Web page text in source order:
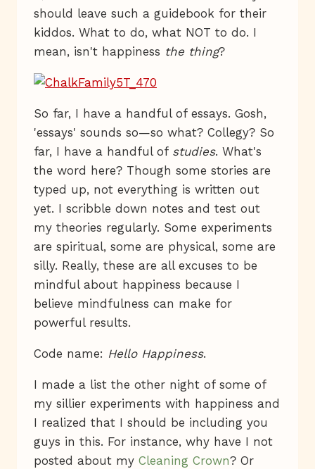
should leave such a guidebook for their
kiddos. What to do, what NOT to do. I
mean, isn't happiness the thing?
So far, I have a handful of essays. Gosh,
'essays' sounds so—so what? Collegy? So
far, I have a handful of studies. What's
the word here? Though some stories are
typed up, not everything is written out
yet. I scribble down notes and test out
my theories regularly. Some experiments
are spiritual, some are physical, some are
silly. Really, these are all excuses to be
mindful about happiness because I
believe mindfulness can make for
powerful results.
Code name: Hello Happiness.
I made a list the other night of some of
my sillier experiments with happiness and
I realized that I should be including you
guys in this. For instance, why have I not
posted about my Cleaning Crown? Or